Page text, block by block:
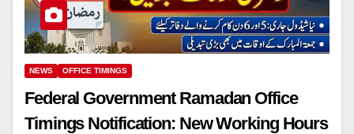
NEWS OFFICE TIMINGS
Federal Government Ramadan Office
Timings Notification: New Working Hours